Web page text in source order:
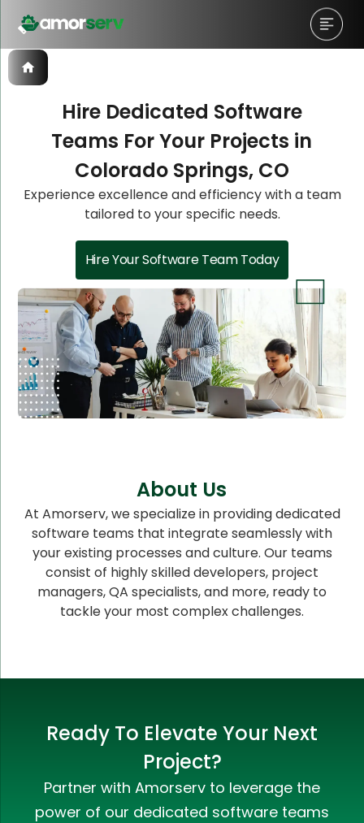
Hire Dedicated Software
Teams For Your Projects in
Colorado Springs, CO
Experience excellence and efficiency with a team
tailored to your specific needs.
Hire Your Software Team Today
About Us
At Amorserv, we specialize in providing dedicated
software teams that integrate seamlessly with
your existing processes and culture. Our teams
consist of highly skilled developers, project
managers, QA specialists, and more, ready to
tackle your most complex challenges.
Ready To Elevate Your Next
Project?
Partner with Amorserv to leverage the
power of our dedicated software teams
Let’s Schedule A Discovery
Meeting!
Let’s Schedule A Discovery
Meeting!